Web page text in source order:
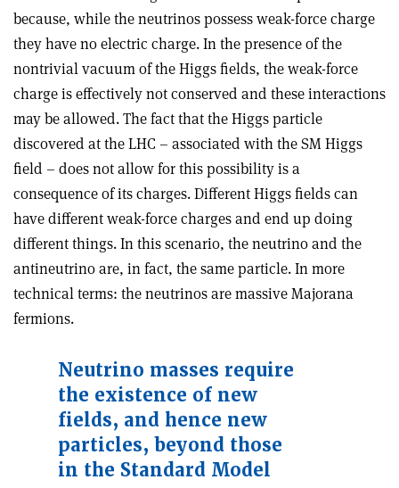
because, while the neutrinos possess weak-force charge
they have no electric charge. In the presence of the
nontrivial vacuum of the Higgs fields, the weak-force
charge is effectively not conserved and these interactions
may be allowed. The fact that the Higgs particle
discovered at the LHC – associated with the SM Higgs
field – does not allow for this possibility is a
consequence of its charges. Different Higgs fields can
have different weak-force charges and end up doing
different things. In this scenario, the neutrino and the
antineutrino are, in fact, the same particle. In more
technical terms: the neutrinos are massive Majorana
fermions.
Neutrino masses require
the existence of new
fields, and hence new
particles, beyond those
in the Standard Model